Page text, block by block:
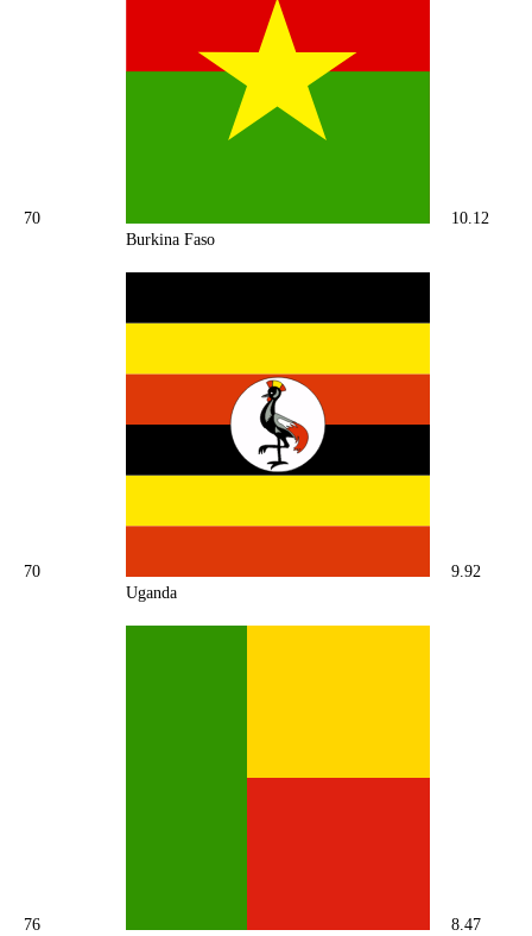
70
Burkina Faso
10.12
70
Uganda
9.92
76
8.47